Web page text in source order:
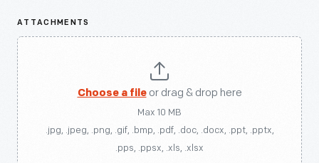
ATTACHMENTS
Choose a fileor drag & drop here
Max 10 MB
.jpg, .jpeg, .png, .gif, .bmp, .pdf, .doc, .docx, .ppt, .pptx,
.pps, .ppsx, .xls, .xlsx